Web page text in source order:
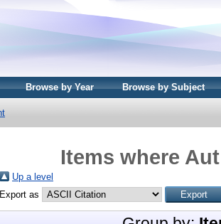
Browse by Year Browse by Subject
Items where
Up a level
Export as